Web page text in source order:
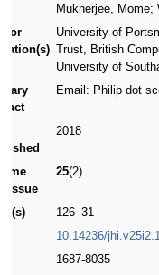
Mukherjee,
University of
Trust, British
University of
Email: Philip dot
2018
issue
25(2)
126–31
10.14236/
1687-8035